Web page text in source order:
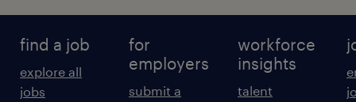
find a job
explore all
jobs
for
employers
submit a
workforce
insights
talent